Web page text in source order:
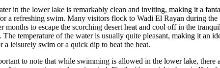
in the lower lake is remarkably clean and inviting, making it a
a refreshing swim. Many visitors flock to Wadi El Rayan during the
months to escape the scorching desert heat and cool off in the
The temperature of the water is usually quite pleasant, making it an
a leisurely swim or a quick dip to beat the heat.
to note that while swimming is allowed in the lower lake, there